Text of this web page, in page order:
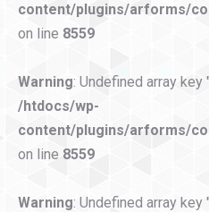
content/plugins/arforms/
on line 8559
Warning: Undefined array
/htdocs/wp-
content/plugins/arforms/
on line 8559
Warning: Undefined array